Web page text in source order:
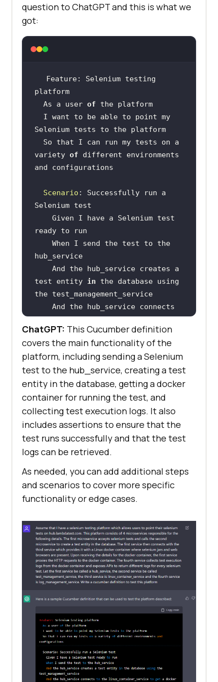
question to ChatGPT and this is what we
got:
Feature: Selenium testing
platform
  As a user
of
the platform
Selenium tests to the platform
variety of different environments
Scenario : Successfully run a
hub_service
test entity in the database using
the test_management_service
to the linux_container_service to
get a docker container for running
the test
    And the hub_service proxies
the HTTP requests to the docker
    And the log_management_service
collects test execution logs from
    Then the test should run
retrieve the test logs from the
log_management_service
ChatGPT: This Cucumber definition
covers the main functionality of the
platform, including sending a Selenium
test to the hub_service, creating a test
entity in the database, getting a docker
container for running the test, and
collecting test execution logs. It also
includes assertions to ensure that the
test runs successfully and that the test
logs can be retrieved.
As needed, you can add additional steps
and scenarios to cover more specific
functionality or edge cases.